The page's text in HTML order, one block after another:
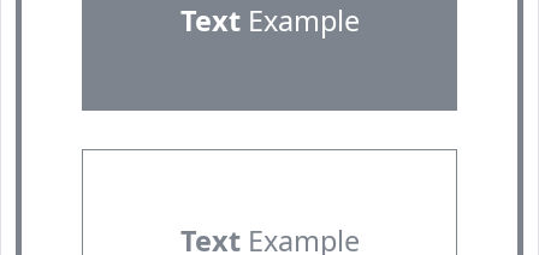
TextExample
TextExample